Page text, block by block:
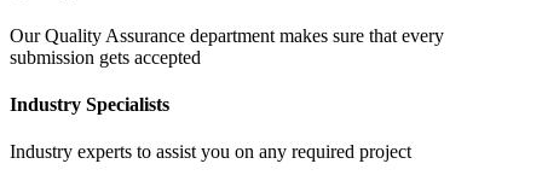
Our Quality Assurance department makes sure that every
submission gets accepted
Industry Specialists
Industry experts to assist you on any required project